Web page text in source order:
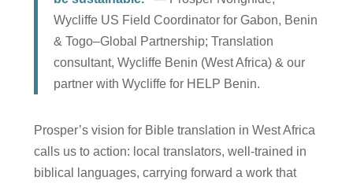
Wycliffe US Field Coordinator for Gabon, Benin
& Togo–Global Partnership; Translation
consultant, Wycliffe Benin (West Africa) & our
partner with Wycliffe for HELP Benin.
Prosper’s vision for Bible translation in West Africa
calls us to action: local translators, well-trained in
biblical languages, carrying forward a work that